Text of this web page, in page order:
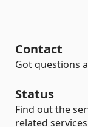
Contact
Got questions
Status
Find out the
related